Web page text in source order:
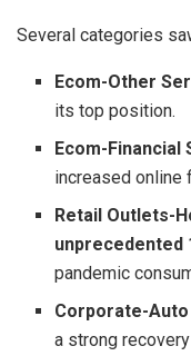
Several categories
Ecom-Other
its top position.
Ecom-Financial
increased online
Retail Outlets-
unprecedented
pandemic
Corporate-
a strong